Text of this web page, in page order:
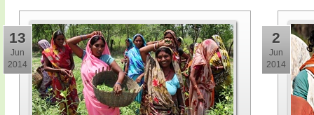
13
Jun
2014
2
Jun
2014